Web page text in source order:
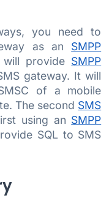
you need to
as an SMPP
provide SMPP
gateway. It will
of a mobile
The second SMS
using an SMPP
SQL to SMS